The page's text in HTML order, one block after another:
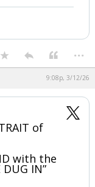
this tweet or it
...
of
with the
IN”